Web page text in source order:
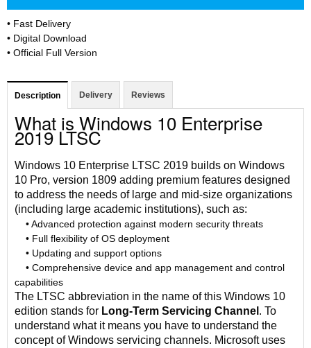
• Fast Delivery
• Digital Download
• Official Full Version
Description Delivery Reviews
What is Windows 10 Enterprise
2019 LTSC
Windows 10 Enterprise LTSC 2019 builds on Windows
10 Pro, version 1809 adding premium features designed
to address the needs of large and mid-size organizations
(including large academic institutions), such as:
• Advanced protection against modern security threats
• Full flexibility of OS deployment
• Updating and support options
• Comprehensive device and app management and control
capabilities
The LTSC abbreviation in the name of this Windows 10
edition stands for Long-Term Servicing Channel . To
understand what it means you have to understand the
concept of Windows servicing channels. Microsoft uses